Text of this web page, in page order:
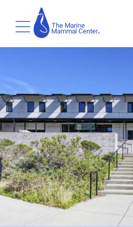
main
contentToggle
Menu
The
Marine
Mammal
Center